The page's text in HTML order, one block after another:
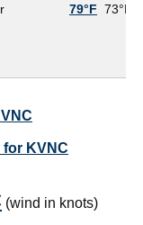
79°F 73°F
for KVNC
(wind in knots)